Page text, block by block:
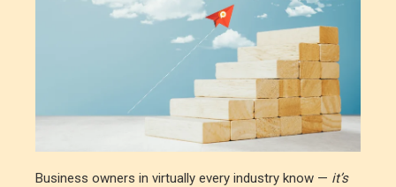
Business owners in virtually every industry know — it’s